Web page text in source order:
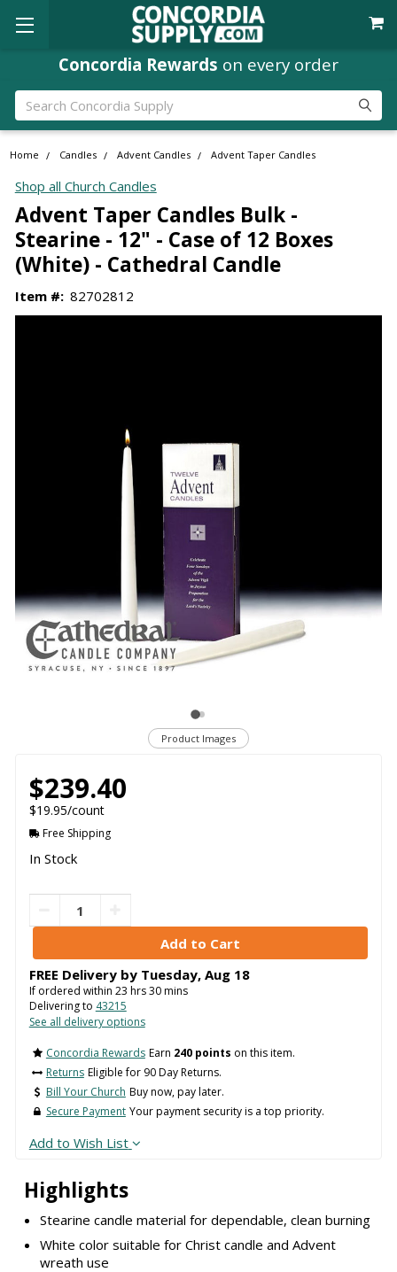
Concordia Rewards on every order
Search
Home Candles Advent Candles Advent Taper Candles
Shop all Church Candles
Advent Taper Candles Bulk -
Stearine - 12" - Case of 12 Boxes
(White) - Cathedral Candle
Item #: 82702812
Product Images
Highlights
Stearine candle material for dependable, clean burning
White color suitable for Christ candle and Advent
wreath use
$239.40
$19.95/count
Free Shipping
In Stock
FREE Delivery by Tuesday, Aug 18
If ordered within 23 hrs30mins
Delivering to 43215
See all delivery options
Concordia Rewards Earn 240 points on this item.
Returns Eligible for 90 Day Returns.
Bill Your Church Buy now, pay later.
Secure Payment Your payment security is a top priority.
Add to Wish List